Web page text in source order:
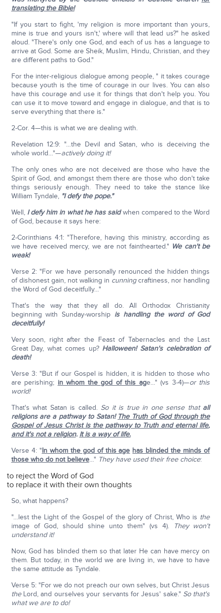
translating the Bible!
"If you start to fight, 'my religion is more important than yours,
mine is true and yours isn't,' where will that lead us?" he asked
aloud. "There's only one God, and each of us has a language to
arrive at God. Some are Sheik, Muslim, Hindu, Christian, and they
are different paths to God."
For the inter-religious dialogue among people, " it takes courage
because youth is the time of courage in our lives. You can also
have this courage and use it for things that don't help you. You
can use it to move toward and engage in dialogue, and that is to
serve everything that there is."
2-Cor. 4—this is what we are dealing with.
Revelation 12:9: "…the Devil and Satan, who is deceiving the
whole world…"—actively doing it!
The only ones who are not deceived are those who have the
Spirit of God, and amongst them there are those who don't take
things seriously enough. They need to take the stance like
William Tyndale, "I defy the pope."
Well, I defy him in what he has saidwhen compared to the Word
of God, because it says here:
2-Corinthians 4:1: "Therefore, having this ministry, according as
we have received mercy, we are not fainthearted." We can't be
weak!
Verse 2: "For we have personally renounced the hidden things
of dishonest gain, not walking in cunningcraftiness, nor handling
the Word of God deceitfully…"
That's the way that they all do. All Orthodox Christianity
beginning with Sunday-worship is handling the word of God
deceitfully!
Very soon, right after the Feast of Tabernacles and the Last
Great Day, what comes up? Halloween! Satan's celebration of
death!
Verse 3: "But if our Gospel is hidden, it is hidden to those who
are perishing; in whom the god of this age…" (vs 3-4)—or this
world!
That's what Satan is called. So it is true in one sense that all
religions are a pathway to Satan! The Truth of God through the
Gospel of Jesus Christ is the pathway to Truth and eternal life,
and it's not a religion. It is a way of life.
Verse 4: "In whom the god of this age has blinded the minds of
those who do not believe…" They have used their free choice:
to reject the Word of God
to replace it with their own thoughts
So, what happens?
"…lest the Light of the Gospel of the glory of Christ, Who is the
image of God, should shine unto them" (vs 4).
They won't
understand it!
Now, God has blinded them so that later He can have mercy on
them. But today, in the world we are living in, we have to have
the same attitude as Tyndale.
Verse 5: "For we do not preach our own selves, but Christ Jesus
theLord, and ourselves your servants for Jesus' sake." So that's
what we are to do!